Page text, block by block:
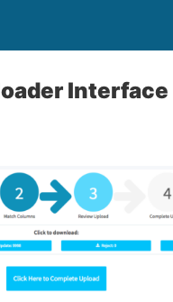
Interface